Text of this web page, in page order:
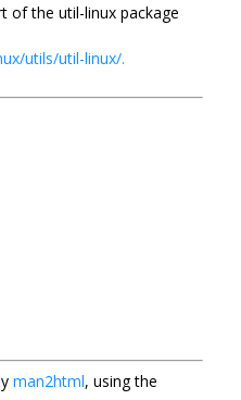
of the util-linux package
utils/util-linux/.
man2html, using the